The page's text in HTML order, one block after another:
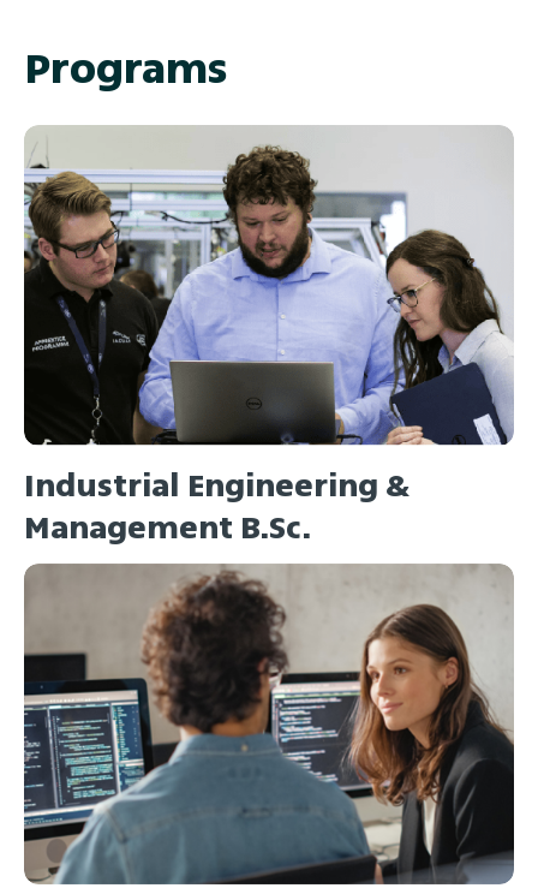
Programs
Industrial Engineering &
Management B.Sc.